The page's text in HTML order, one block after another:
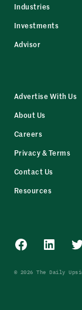
Industries
Investments
Advisor
Advertise With Us
About Us
Careers
Privacy & Terms
Contact Us
Resources
Facebook
© 2026 The Daily